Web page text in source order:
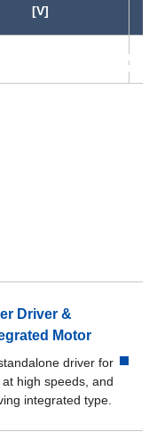
[V]
Driver &
Motor
driver for
high speeds, and
integrated type.